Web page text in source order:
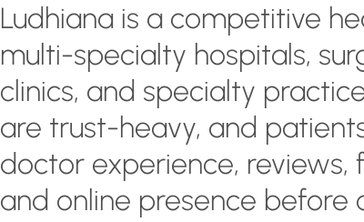
Ludhiana is a competitive
multi-specialty hospitals,
clinics, and specialty
are trust-heavy, and
doctor experience,
and online presence before